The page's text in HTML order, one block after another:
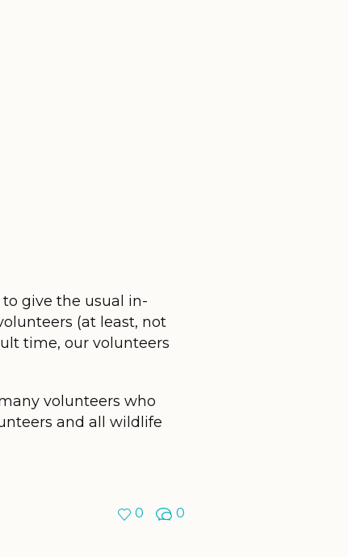
give the usual in-
(at least, not
time, our volunteers
volunteers who
and all wildlife
0 0